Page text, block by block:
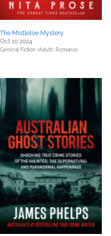
The Mistletoe Mystery
Oct 10 2024
General Fiction (Adult), Romance